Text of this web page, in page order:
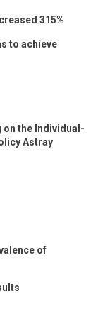
315%
to achieve
on the Individual-
Astray
of